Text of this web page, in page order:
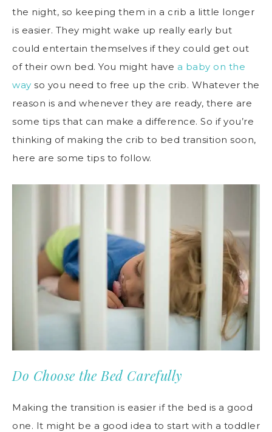
the night, so keeping them in a crib a little longer
is easier. They might wake up really early but
could entertain themselves if they could get out
of their own bed. You might have a baby on the
way so you need to free up the crib. Whatever the
reason is and whenever they are ready, there are
some tips that can make a difference. So if you’re
thinking of making the crib to bed transition soon,
here are some tips to follow.
Do Choose the Bed Carefully
Making the transition is easier if the bed is a good
one. It might be a good idea to start with a toddler